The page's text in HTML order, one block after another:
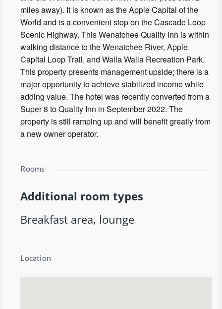
miles away). It is known as the Apple Capital of the
World and is a convenient stop on the Cascade Loop
Scenic Highway. This Wenatchee Quality Inn is within
walking distance to the Wenatchee River, Apple
Capital Loop Trail, and Walla Walla Recreation Park.
This property presents management upside; there is a
major opportunity to achieve stabilized income while
adding value. The hotel was recently converted from a
Super 8 to Quality Inn in September 2022. The
property is still ramping up and will benefit greatly from
a new owner operator.
Rooms
Additional room types
Breakfast area, lounge
Location